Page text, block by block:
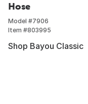
Hose
Model #7906
Item #803995
Shop Bayou Classic